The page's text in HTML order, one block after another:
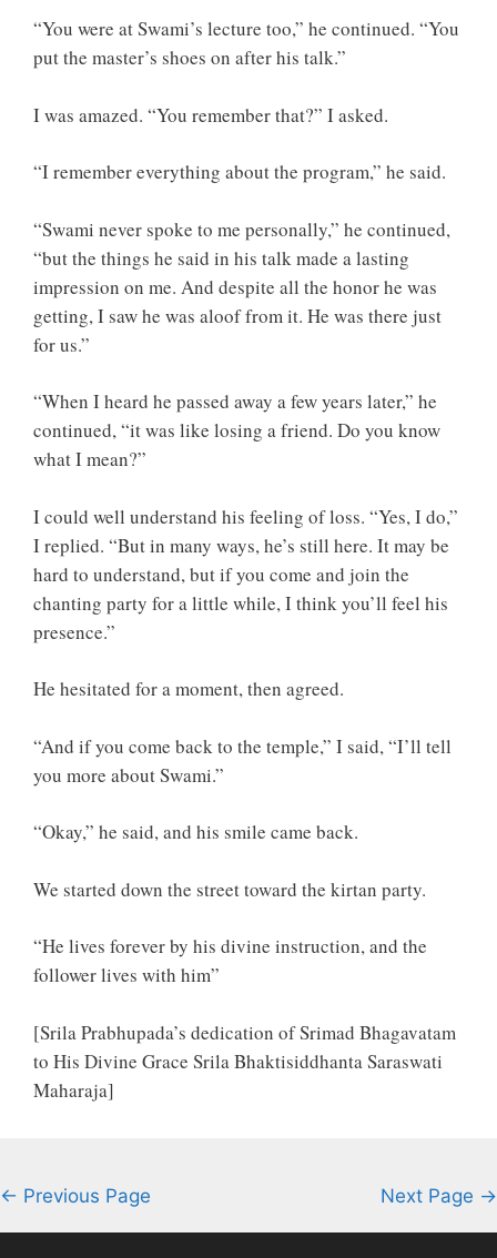
“You were at Swami’s lecture too,” he continued. “You
put the master’s shoes on after his talk.”
I was amazed. “You remember that?” I asked.
“I remember everything about the program,” he said.
“Swami never spoke to me personally,” he continued,
“but the things he said in his talk made a lasting
impression on me. And despite all the honor he was
getting, I saw he was aloof from it. He was there just
for us.”
“When I heard he passed away a few years later,” he
continued, “it was like losing a friend. Do you know
what I mean?”
I could well understand his feeling of loss. “Yes, I do,”
I replied. “But in many ways, he’s still here. It may be
hard to understand, but if you come and join the
chanting party for a little while, I think you’ll feel his
presence.”
He hesitated for a moment, then agreed.
“And if you come back to the temple,” I said, “I’ll tell
you more about Swami.”
“Okay,” he said, and his smile came back.
We started down the street toward the kirtan party.
“He lives forever by his divine instruction, and the
follower lives with him”
[Srila Prabhupada’s dedication of Srimad Bhagavatam
to His Divine Grace Srila Bhaktisiddhanta Saraswati
Maharaja]
← Previous Page Next Page →